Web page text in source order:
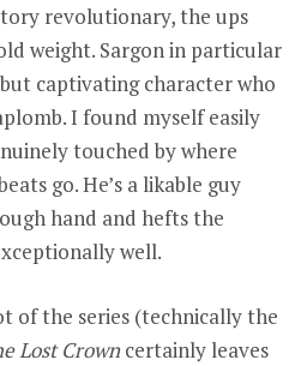
revolutionary, the ups
weight. Sargon in particular
captivating character who
I found myself easily
touched by where
go. He’s a likable guy
hand and hefts the
well.
of the series (technically the
Lost Crowncertainly leaves